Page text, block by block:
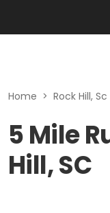
Home > Rock Hill, Sc
5 Mile
Hill, SC